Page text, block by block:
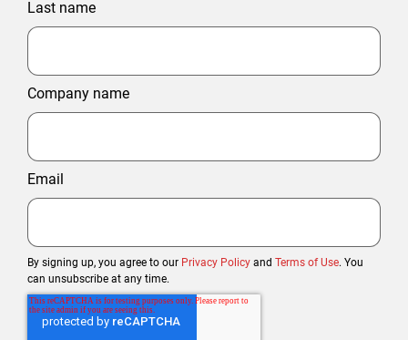
Last name
Company name
Email
By signing up, you agree to our Privacy Policy and Terms of Use. You
can unsubscribe at any time.